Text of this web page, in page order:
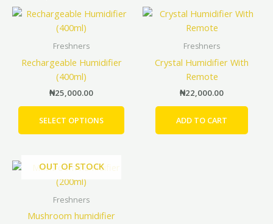
Freshners
Rechargeable Humidifier
(400ml)
₦25,000.00
SELECT OPTIONS
This
variants.
may
Freshners
Crystal Humidifier With
Remote
₦22,000.00
ADD TO CART
OUT OF STOCK
Freshners
Mushroom humidifier